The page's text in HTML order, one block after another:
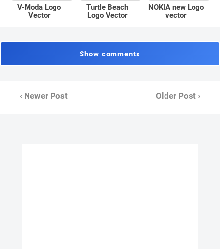
V-Moda Logo
Vector
Turtle Beach
Logo Vector
NOKIA new Logo
vector
Show comments
‹ Newer Post Older Post ›